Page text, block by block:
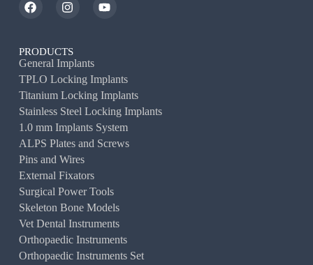
PRODUCTS
General Implants
TPLO Locking Implants
Titanium Locking Implants
Stainless Steel Locking Implants
1.0 mm Implants System
ALPS Plates and Screws
Pins and Wires
External Fixators
Surgical Power Tools
Skeleton Bone Models
Vet Dental Instruments
Orthopaedic Instruments
Orthopaedic Instruments Set